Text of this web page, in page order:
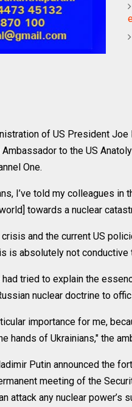
of US President
to the US
One.
I’ve told my colleagues
towards a nuclear
crisis and the current US
is absolutely not conductive
tried to explain the
nuclear doctrine to
importance for me,
hands of Ukrainians," the
Putin announced the
meeting of the
attack any nuclear power’s